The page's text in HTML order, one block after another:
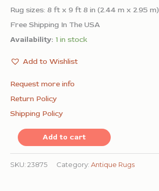
Rug sizes: 8 ft x 9 ft 8 in (2.44 m x 2.95 m)
Free Shipping In The USA
Availability: 1 in stock
Add to Wishlist
Request more info
Return Policy
Shipping Policy
Antique
Chinese
Add to cart
SKU: 23875 Category: Antique Rugs